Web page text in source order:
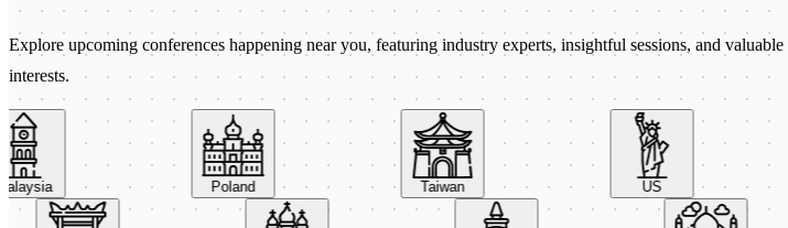
Explore upcoming conferences happening near you, featuring industry experts, insightful sessions, and
interests.
Poland Taiwan US